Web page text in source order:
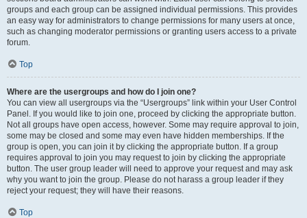
groups and each group can be assigned individual permissions. This provides
an easy way for administrators to change permissions for many users at once,
such as changing moderator permissions or granting users access to a private
forum.
Top
Where are the usergroups and how do I join one?
You can view all usergroups via the “Usergroups” link within your User Control
Panel. If you would like to join one, proceed by clicking the appropriate button.
Not all groups have open access, however. Some may require approval to join,
some may be closed and some may even have hidden memberships. If the
group is open, you can join it by clicking the appropriate button. If a group
requires approval to join you may request to join by clicking the appropriate
button. The user group leader will need to approve your request and may ask
why you want to join the group. Please do not harass a group leader if they
reject your request; they will have their reasons.
Top